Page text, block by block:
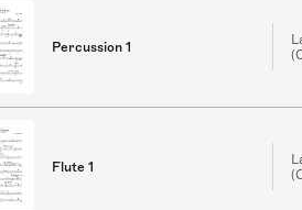
Percussion 1
Flute 1